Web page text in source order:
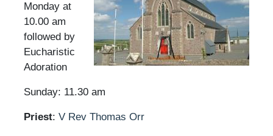
Monday at
10.00 am
followed by
Eucharistic
Adoration
Sunday: 11.30 am
Priest: V Rev Thomas Orr